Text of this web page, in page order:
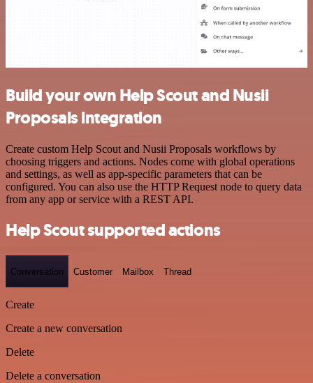
Build your own Help Scout and Nusii
Proposals integration
Create custom Help Scout and Nusii Proposals workflows by
choosing triggers and actions. Nodes come with global operations
and settings, as well as app-specific parameters that can be
configured. You can also use the HTTP Request node to query data
from any app or service with a REST API.
Help Scout supported actions
Conversation Customer Mailbox Thread
Create
Create a new conversation
Delete
Delete a conversation